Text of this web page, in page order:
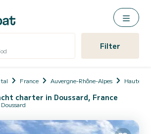
Filter
France Auvergne-Rhône-Alpes Haute-
charter in Doussard, France